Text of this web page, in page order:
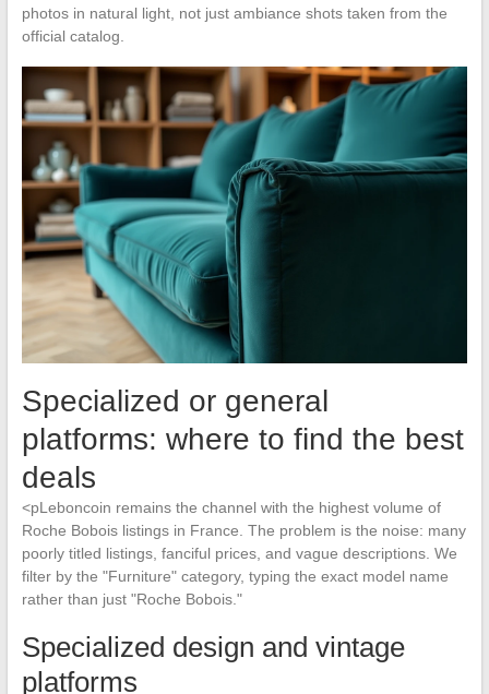
photos in natural light, not just ambiance shots taken from the
official catalog.
Specialized or general
platforms: where to find the best
deals
<pLeboncoin remains the channel with the highest volume of
Roche Bobois listings in France. The problem is the noise: many
poorly titled listings, fanciful prices, and vague descriptions. We
filter by the "Furniture" category, typing the exact model name
rather than just "Roche Bobois."
Specialized design and vintage
platforms